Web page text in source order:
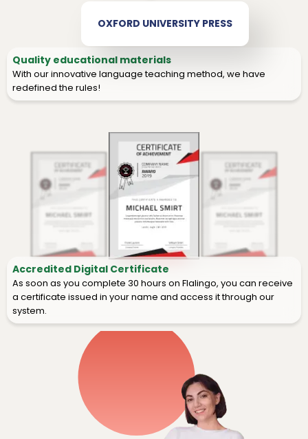
OXFORD UNIVERSITY PRESS
Quality educational materials
With our innovative language teaching method, we have
redefined the rules!
Accredited Digital Certificate
As soon as you complete 30 hours on Flalingo, you can receive
a certificate issued in your name and access it through our
system.